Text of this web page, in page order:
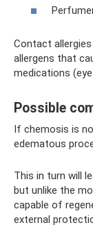
Contact
allergens that
medications
Possible
If chemosis is
edematous
This in turn will
but unlike the
capable of
external